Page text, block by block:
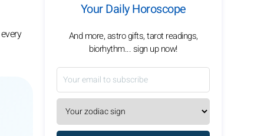
Your Daily Horoscope
And more, astro gifts, tarot readings,
biorhythm... sign up now!